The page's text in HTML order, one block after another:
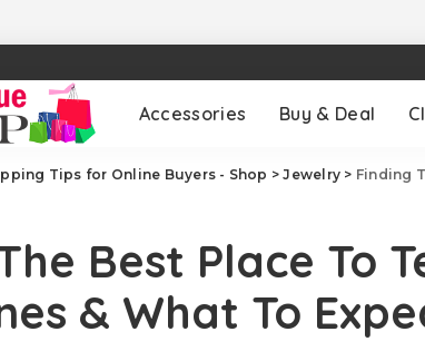
Accessories Buy & Deal
Tips for Online Buyers - Shop >Jewelry > Finding The
Best Place To
& What To